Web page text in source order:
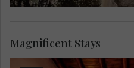
Magnificent Stays